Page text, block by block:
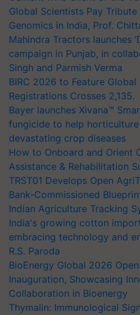
Global Scientists Pay
Genomics in India, Prof.
Mahindra Tractors launches
campaign in Punjab, in
Singh and Parmish Verma
BIRC 2026 to Feature
Registrations Crosses 2,135.
Bayer launches Xivana™
fungicide to help
devastating crop diseases
How to Onboard and Orient
Assistance & Rehabilitation
TRST01 Develops Open
Bank-Commissioned
Indian Agriculture Tracking
India's growing cotton
embracing technology and
R.S. Paroda
BioEnergy Global 2026
Inauguration, Showcasing
Collaboration in Bioenergy
Thymalin: Immunological